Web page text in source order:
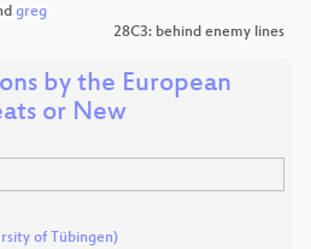
greg
28C3: behind enemy lines
by the European
or New
of Tübingen)